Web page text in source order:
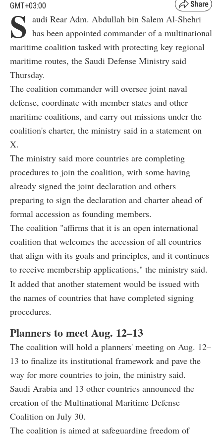
GMT+03:00
S audi Rear Adm. Abdullah bin Salem Al-Shehri
has been appointed commander of a multinational
maritime coalition tasked with protecting key regional
maritime routes, the Saudi Defense Ministry said
Thursday.
The coalition commander will oversee joint naval
defense, coordinate with member states and other
maritime coalitions, and carry out missions under the
coalition's charter, the ministry said in a statement on
X.
The ministry said more countries are completing
procedures to join the coalition, with some having
already signed the joint declaration and others
preparing to sign the declaration and charter ahead of
formal accession as founding members.
The coalition "affirms that it is an open international
coalition that welcomes the accession of all countries
that align with its goals and principles, and it continues
to receive membership applications," the ministry said.
It added that another statement would be issued with
the names of countries that have completed signing
procedures.
Planners to meet Aug. 12–13
The coalition will hold a planners' meeting on Aug. 12–
13 to finalize its institutional framework and pave the
way for more countries to join, the ministry said.
Saudi Arabia and 13 other countries announced the
creation of the Multinational Maritime Defense
Coalition on July 30.
The coalition is aimed at safeguarding freedom of